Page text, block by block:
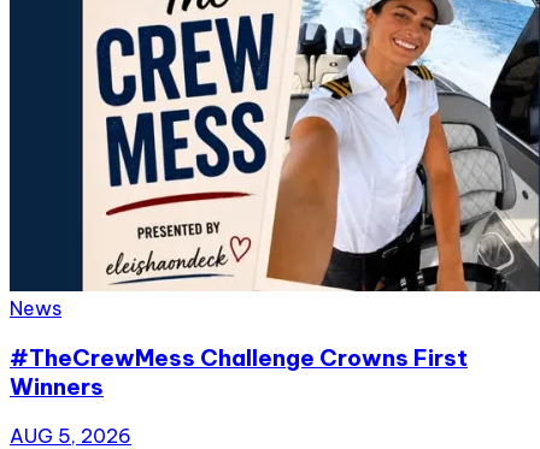
News
#TheCrewMess Challenge Crowns First
Winners
AUG 5, 2026